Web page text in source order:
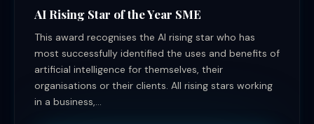
AI Rising Star of the Year SME
This award recognises the AI rising star who has
most successfully identified the uses and benefits of
artificial intelligence for themselves, their
organisations or their clients. All rising stars working
in a business,...